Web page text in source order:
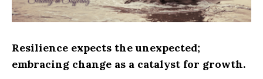
Resilience expects the unexpected;
embracing change as a catalyst for growth.